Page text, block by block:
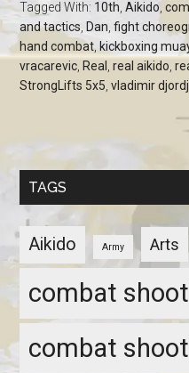
Tagged With: 10th ,Aikido ,
and tactics Dan ,fight
hand combat, kickboxing
vracarevic Real ,real aikido ,
StrongLifts 5x5 ,vladimir
TAGS
Aikido Army Arts
combat
combat